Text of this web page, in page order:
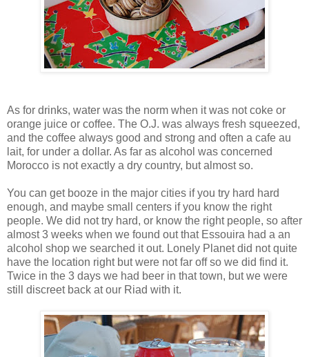
As for drinks, water was the norm when it was not coke or
orange juice or coffee. The O.J. was always fresh squeezed,
and the coffee always good and strong and often a cafe au
lait, for under a dollar. As far as alcohol was concerned
Morocco is not exactly a dry country, but almost so.
You can get booze in the major cities if you try hard hard
enough, and maybe small centers if you know the right
people. We did not try hard, or know the right people, so after
almost 3 weeks when we found out that Essouira had a an
alcohol shop we searched it out. Lonely Planet did not quite
have the location right but were not far off so we did find it.
Twice in the 3 days we had beer in that town, but we were
still discreet back at our Riad with it.